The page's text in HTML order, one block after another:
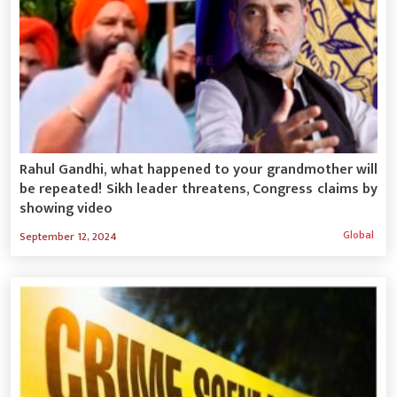
Rahul Gandhi, what happened to your grandmother will
be repeated! Sikh leader threatens, Congress claims by
showing video
September 12, 2024 Global